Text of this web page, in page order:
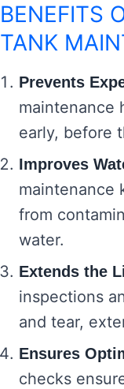
BENEFITS
TANK
Prevents
maintenance
early, before
Improves
maintenance
from
water.
Extends the
inspections
and tear,
Ensures
checks